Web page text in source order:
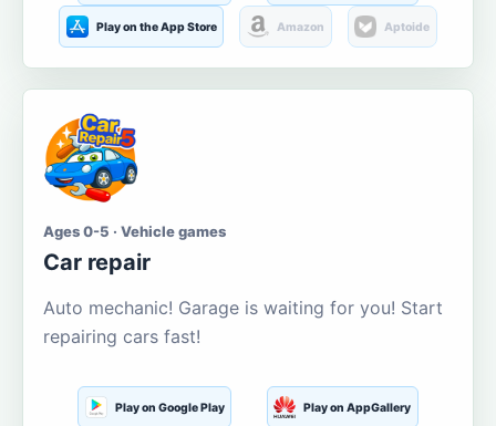
Play on the App Store Amazon Aptoide
Ages 0-5 · Vehicle games
Car repair
Auto mechanic! Garage is waiting for you! Start
repairing cars fast!
Play on Google Play Play on AppGallery